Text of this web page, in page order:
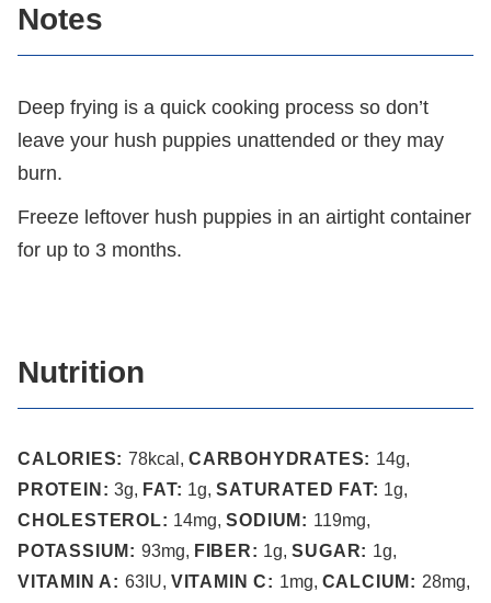
Notes
Deep frying is a quick cooking process so don’t
leave your hush puppies unattended or they may
burn.
Freeze leftover hush puppies in an airtight container
for up to 3 months.
Nutrition
CALORIES: 78kcal , CARBOHYDRATES: 14g,
PROTEIN:3g, FAT: 1g,SATURATED FAT: 1g,
CHOLESTEROL: 14mg,SODIUM: 119mg,
POTASSIUM: 93mg, FIBER: 1g,SUGAR: 1g,
VITAMIN A: 63IU, VITAMIN C: 1mg, CALCIUM: 28mg,